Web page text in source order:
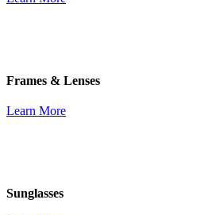
Frames & Lenses
Learn More
Sunglasses